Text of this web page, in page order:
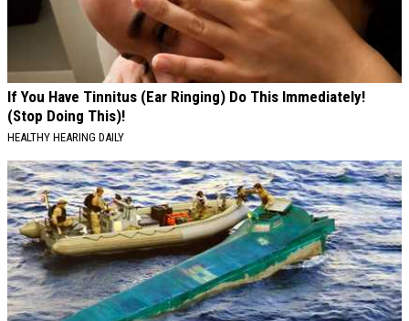
If You Have Tinnitus (Ear Ringing) Do This Immediately!
(Stop Doing This)!
HEALTHY HEARING DAILY